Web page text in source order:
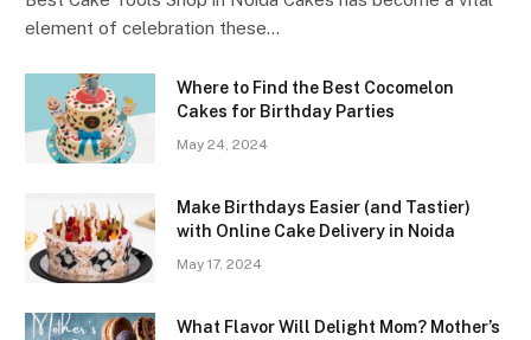
element of celebration these…
Where to Find the Best Cocomelon
Cakes for Birthday Parties
May 24, 2024
Make Birthdays Easier (and Tastier)
with Online Cake Delivery in Noida
May 17, 2024
What Flavor Will Delight Mom? Mother’s